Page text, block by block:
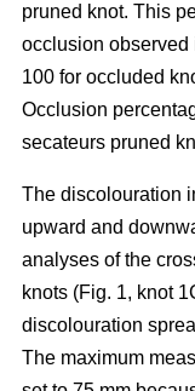
pruned knot. This
occlusion observed
100 for occluded
Occlusion
secateurs pruned
The discolouration
upward and
analyses of the
knots (Fig. 1, knot
discolouration
The maximum